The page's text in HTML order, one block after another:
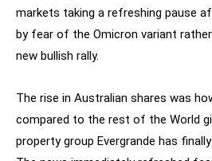
markets taking a refreshing pause
by fear of the Omicron variant
new bullish rally.
The rise in Australian shares was
compared to the rest of the World
property group Evergrande has